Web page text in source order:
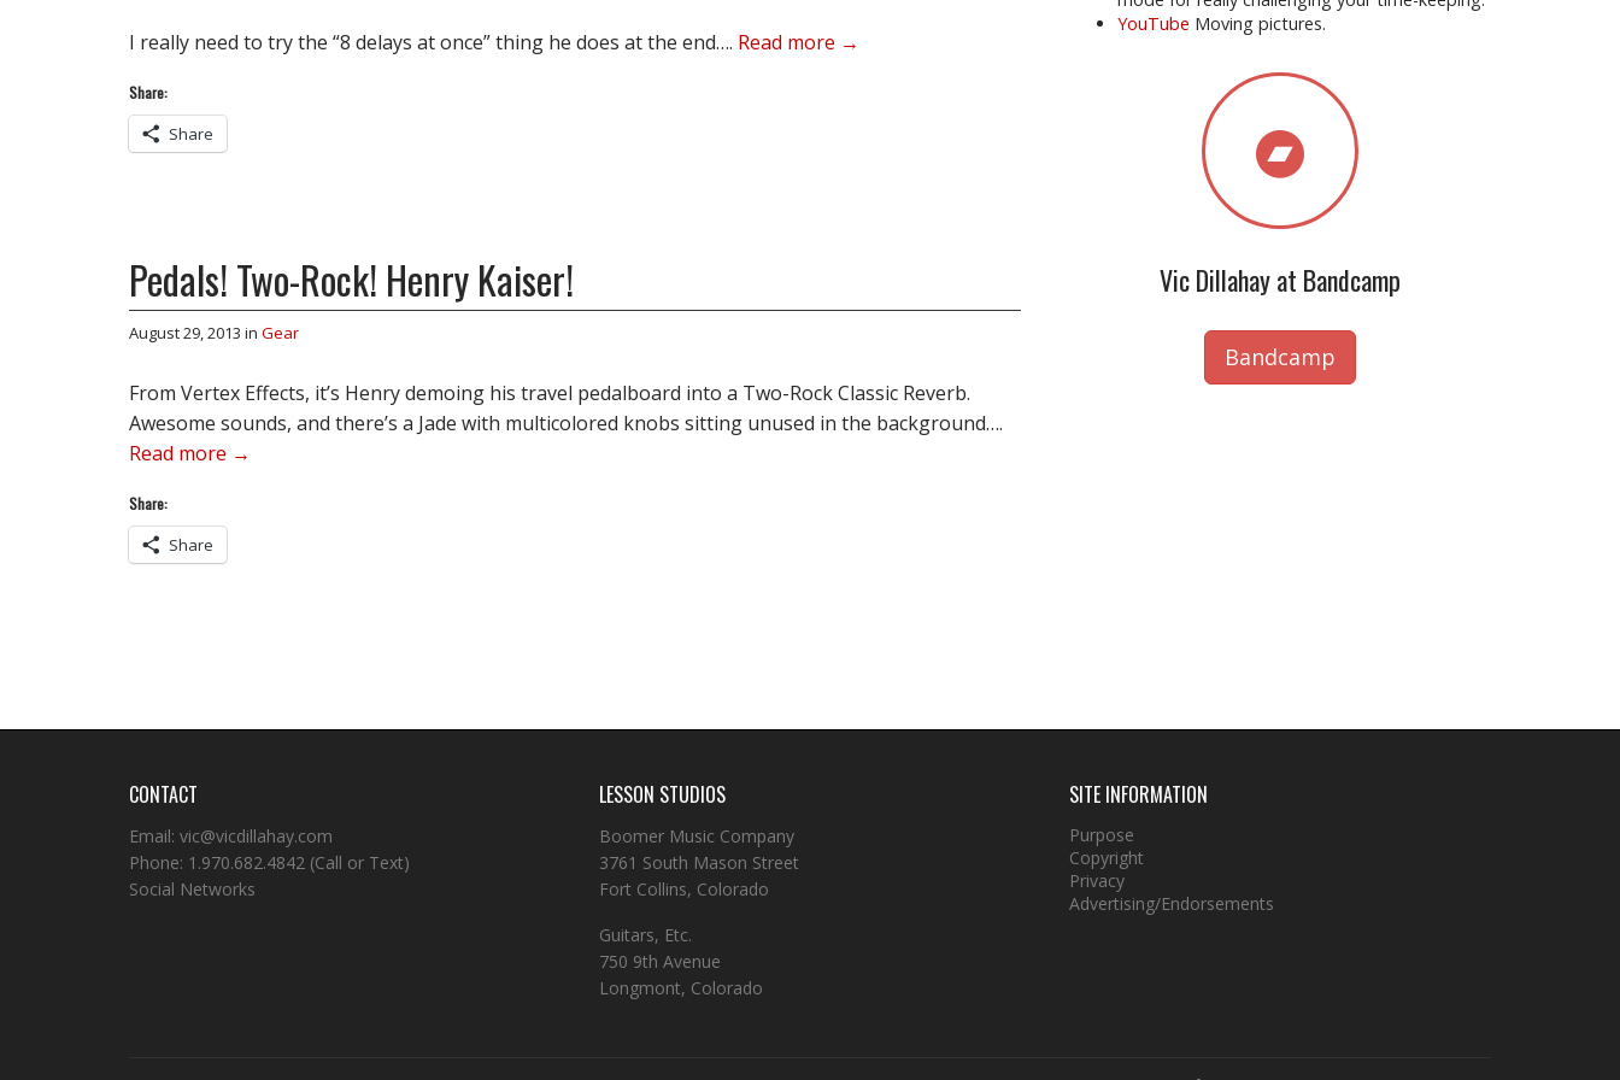
I really need to try the “8 delays at once” thing he does at the end…. Read more →
Share:
Share
Pedals! Two-Rock! Henry Kaiser!
August 29, 2013 in Gear
From Vertex Effects, it’s Henry demoing his travel pedalboard into a Two-Rock Classic Reverb.
Awesome sounds, and there’s a Jade with multicolored knobs sitting unused in the background….
Read more →
Share:
Share
YouTube Moving pictures.
Vic Dillahay at Bandcamp
Bandcamp
CONTACT
Email: vic@vicdillahay.com
Phone: 1.970.682.4842 (Call or Text)
Social Networks
LESSON STUDIOS
Boomer Music Company
3761 South Mason Street
Fort Collins, Colorado
Guitars, Etc.
750 9th Avenue
Longmont, Colorado
SITE INFORMATION
Purpose
Copyright
Privacy
Advertising/Endorsements